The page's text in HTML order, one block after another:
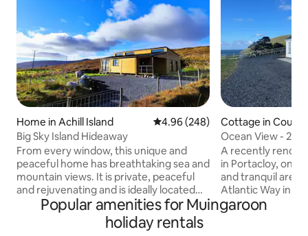
Home in Achill Island 4.96 out of 5 average rating,
4.96 (248)
Big Sky Island Hideaway
From every window, this unique and
peaceful home has breathtaking sea and
mountain views. It is private, peaceful
and rejuvenating and is ideally located
for exploring all that Achill has to offer.
The home has two bedrooms, a
bathroom, an open-plan kitchen & living
Cottage in
Ocean View - 2
Co Mayo.
A recently
in Portacloy, one
and tranquil
Atlantic Way in
looks out on
which boasts a
Popular amenities for Muingaroon
holiday rentals